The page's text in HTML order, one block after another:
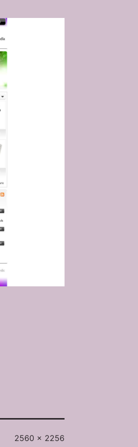
Full
2560 × 2256